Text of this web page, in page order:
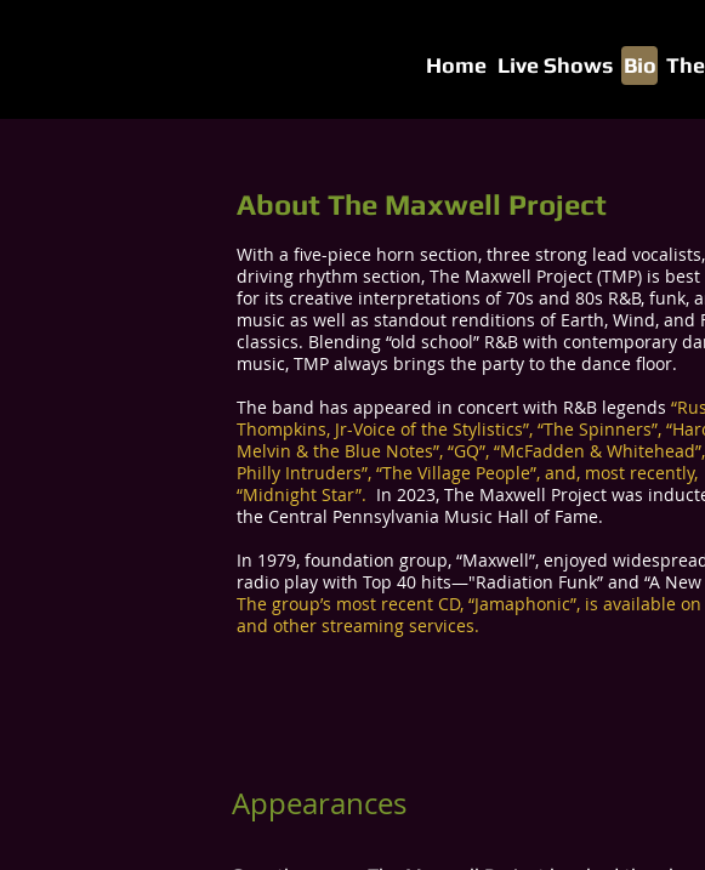
Home Live Shows Bio
About The Maxwell Project
With a five-piece horn section, three strong lead
driving rhythm section, The Maxwell Project (TMP) is best
for its creative interpretations of 70s and 80s R&B, funk,
music as well as standout renditions of Earth, Wind, and
classics. Blending “old school” R&B with contemporary
music, TMP always brings the party to the dance floor.
The band has appeared in concert with R&B legends
Thompkins, Jr-Voice of the Stylistics”, “The Spinners”,
Melvin & the Blue Notes”, “GQ”, “McFadden &
Philly Intruders”, “The Village People”, and, most recently,
“Midnight Star”.
In 2023, The Maxwell Project was
the Central Pennsylvania Music Hall of Fame.
In 1979, foundation group, “Maxwell”, enjoyed
radio play with Top 40 hits—"Radiation Funk” and “A New
The group’s most recent CD, “Jamaphonic”, is available
and other streaming services.
Appearances